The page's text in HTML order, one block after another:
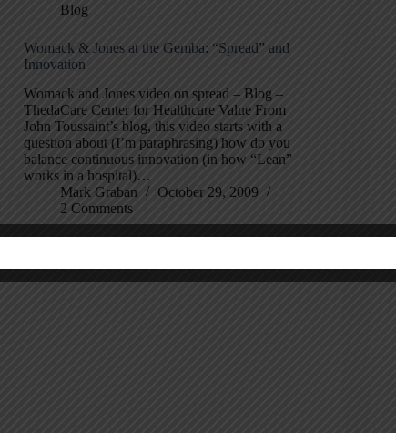
Blog
Womack & Jones at the Gemba: “Spread” and
Innovation
Womack and Jones video on spread – Blog –
ThedaCare Center for Healthcare Value From
John Toussaint’s blog, this video starts with a
question about (I’m paraphrasing) how do you
balance continuous innovation (in how “Lean”
works in a hospital)…
Mark Graban
October 29, 2009
2 Comments